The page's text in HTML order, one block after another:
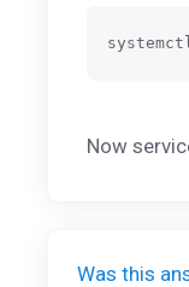
Now
Was this